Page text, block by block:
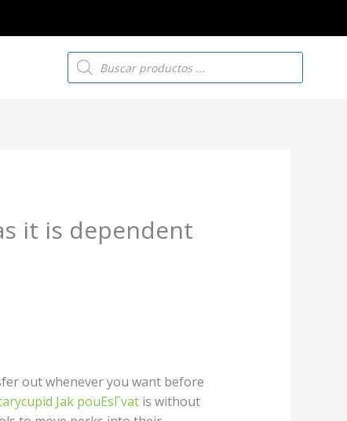
Búsqueda
de
productos
it is dependent
out whenever you want before
Jak pouЕѕГ­vatis without